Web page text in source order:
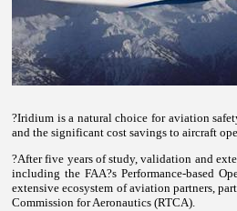
?Iridium is a natural choice for aviation
and the significant cost savings to aircraft
?After five years of study, validation and
including the FAA?s Performance-based
extensive ecosystem of aviation partners,
Commission for Aeronautics (RTCA).